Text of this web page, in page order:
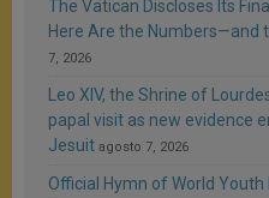
The Vatican Discloses Its
Here Are the Numbers—and
7, 2026
Leo XIV, the Shrine of
papal visit as new evidence
Jesuit agosto 7, 2026
Official Hymn of World Youth